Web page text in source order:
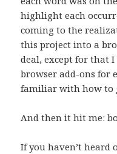
highlight each
coming to the
this project into a
deal, except for that
browser add-ons for
familiar with how to
And then it hit me:
If you haven’t heard